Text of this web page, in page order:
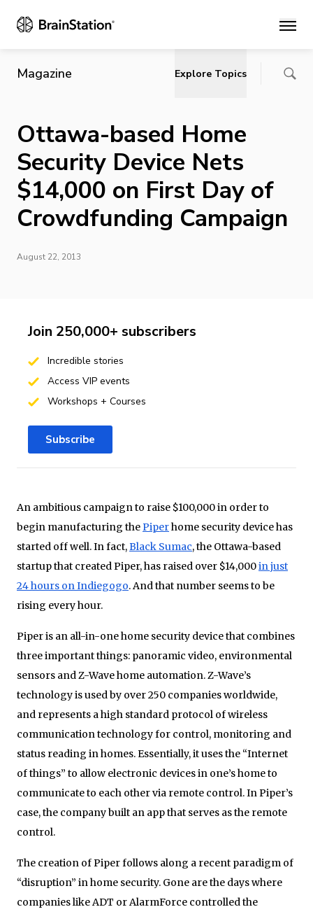
Main
Magazine Explore Topics
Ottawa-based Home
Security Device Nets
$14,000 on First Day of
Crowdfunding Campaign
August 22, 2013
An ambitious campaign to raise $100,000 in order to
begin manufacturing thePiperhome security device has
started off well. In fact,Black Sumac, the Ottawa-based
startup that created Piper, has raised over $14,000in just
24 hours on Indiegogo. And that number seems to be
rising every hour.
Piper is an all-in-one home security device that combines
three important things: panoramic video, environmental
sensors and Z-Wave home automation. Z-Wave’s
technology is used by over 250 companies worldwide,
and represents a high standard protocol of wireless
communication technology for control, monitoring and
status reading in homes. Essentially, it uses the “Internet
of things” to allow electronic devices in one’s home to
communicate to each other via remote control. In Piper’s
case, the company built an app that serves as the remote
control.
The creation of Piper follows along a recent paradigm of
“disruption” in home security. Gone are the days where
companies like ADT or AlarmForce controlled the
Join 250,000+ subscribers
Incredible stories
Access VIP events
Workshops + Courses
Subscribe